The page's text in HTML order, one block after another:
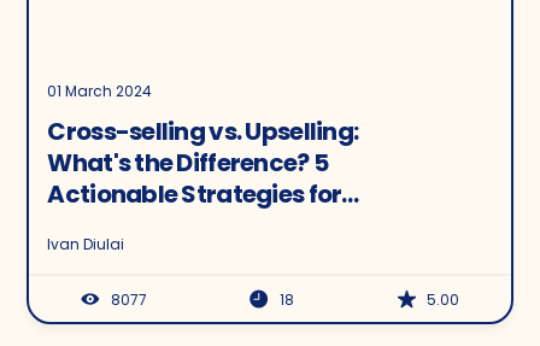
01 March 2024
Cross-selling vs. Upselling:
What's the Difference? 5
Actionable Strategies for
Ivan Diulai
8077 18 5.00